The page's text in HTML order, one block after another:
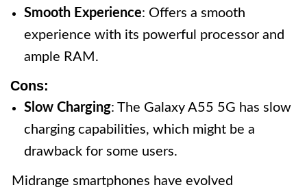
Smooth Experience: Offers a smooth
experience with its powerful processor and
ample RAM.
Cons:
Slow Charging: The Galaxy A55 5G has slow
charging capabilities, which might be a
drawback for some users.
Midrange smartphones have evolved